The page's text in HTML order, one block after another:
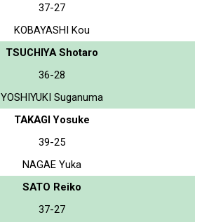
37-27
KOBAYASHI Kou
TSUCHIYA Shotaro
36-28
YOSHIYUKI Suganuma
TAKAGI Yosuke
39-25
NAGAE Yuka
SATO Reiko
37-27